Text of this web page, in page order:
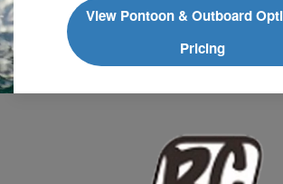
View Pontoon & Outboard
Pricing